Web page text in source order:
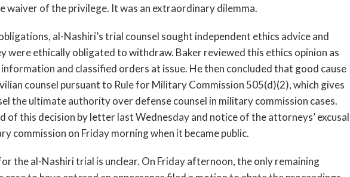
waiver of the privilege. It was an extraordinary dilemma.
al-Nashiri’s trial counsel sought independent ethics advice and
were ethically obligated to withdraw. Baker reviewed this ethics opinion as
and classified orders at issue. He then concluded that good cause
counsel pursuant to Rule for Military Commission 505(d)(2), which gives
the ultimate authority over defense counsel in military commission cases.
of this decision by letter last Wednesday and notice of the attorneys’ excusal
commission on Friday morning when it became public.
the al-Nashiri trial is unclear. On Friday afternoon, the only remaining